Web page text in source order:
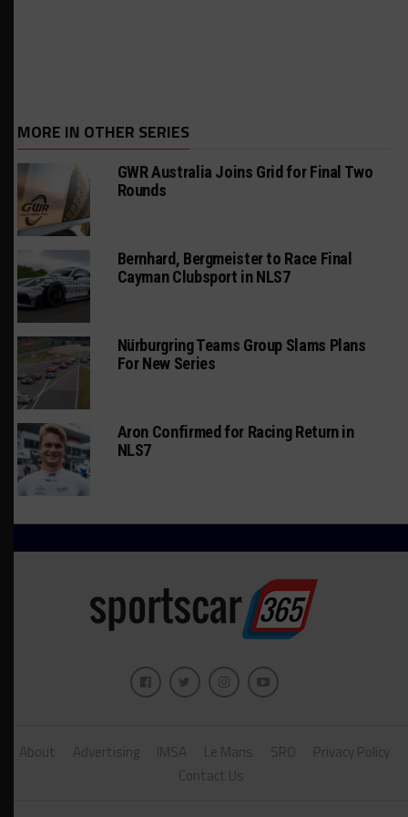
MORE IN OTHER SERIES
GWR Australia Joins Grid for Final Two
Rounds
Bernhard, Bergmeister to Race Final
Cayman Clubsport in NLS7
Nürburgring Teams Group Slams Plans
For New Series
Aron Confirmed for Racing Return in
NLS7
About Advertising IMSA Le Mans SRO
Privacy Policy
Contact Us